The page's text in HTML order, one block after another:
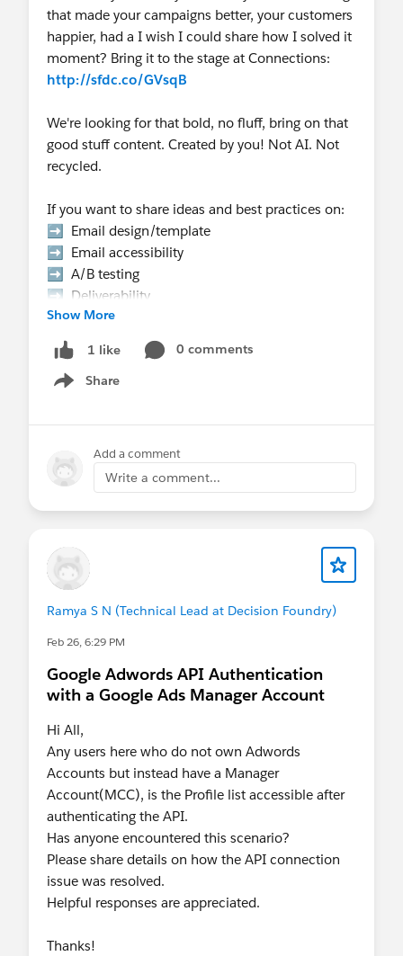
that made your campaigns better, your customers
happier, had a I wish I could share how I solved it
moment? Bring it to the stage at Connections:
http://sfdc.co/GVsqB
We're looking for that bold, no fluff, bring on that
good stuff content. Created by you! Not AI. Not
recycled.
If you want to share ideas and best practices on:
➡️ Email design/template
➡️ Email accessibility
➡️ A/B testing
➡️ Deliverability
➡️ Email authentication
➡️ Templates that scale
➡️ Email Gotcha's
➡️ Data strategy, etc.
👉 Hurry Up! Speaker applications close on
Monday, March 9, 2026
Pro Tip:
If you want to present at the Community
Networking” in the “What is the suggested
length of time for your proposal?” field.
complimentary speaker pass
Let’s make this another unforgettable
Connections!#Connections
Show More
1 like
0 comments
Share
Show menu
Add a comment
Write a comment...
Ramya S N (Technical Lead at Decision Foundry)
Feb 26, 6:29 PM
Google Adwords API Authentication
with a Google Ads Manager Account
Hi All,
Any users here who do not own Adwords
Accounts but instead have a Manager
Account(MCC), is the Profile list accessible after
authenticating the API.
Has anyone encountered this scenario?
Please share details on how the API connection
issue was resolved.
Helpful responses are appreciated.
Thanks!